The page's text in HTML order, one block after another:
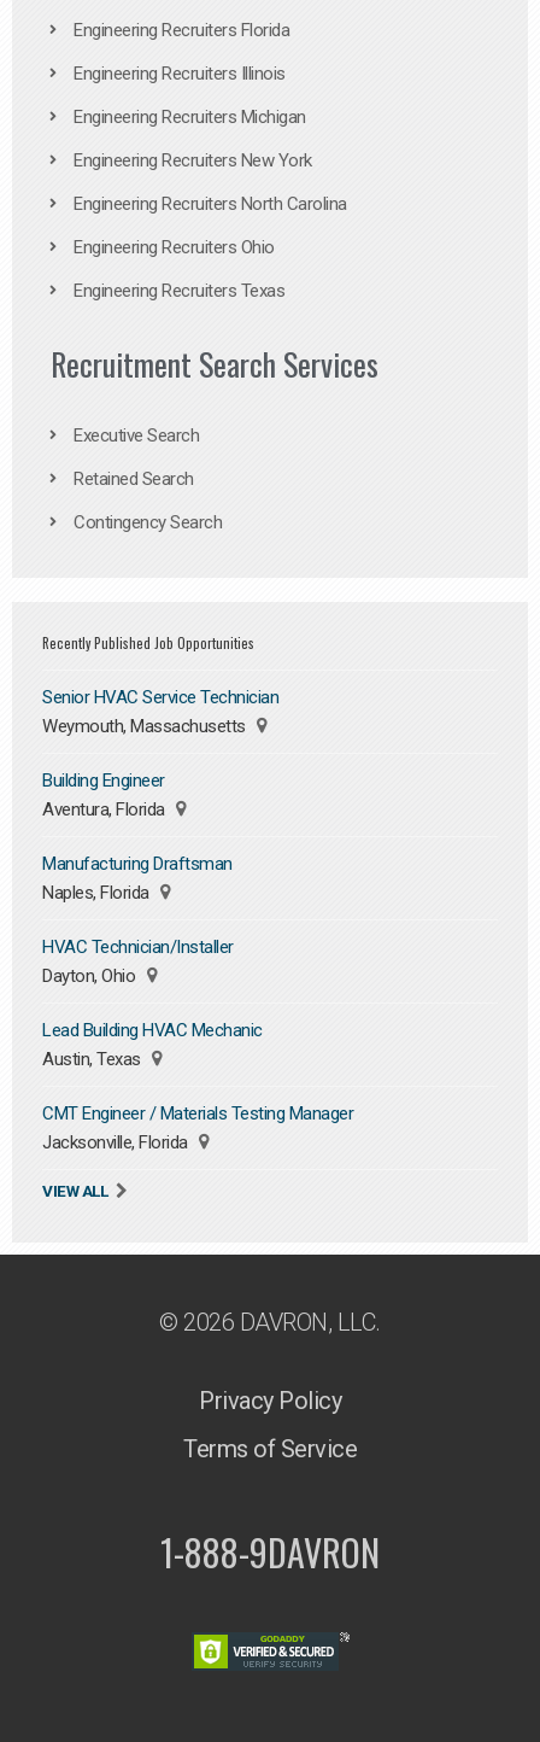
Engineering Recruiters Florida
Engineering Recruiters Illinois
Engineering Recruiters Michigan
Engineering Recruiters New York
Engineering Recruiters North Carolina
Engineering Recruiters Ohio
Engineering Recruiters Texas
Recruitment Search Services
Executive Search
Retained Search
Contingency Search
Recently Published Job Opportunities
Senior HVAC Service Technician
Weymouth, Massachusetts
Building Engineer
Aventura, Florida
Manufacturing Draftsman
Naples, Florida
HVAC Technician/Installer
Dayton, Ohio
Lead Building HVAC Mechanic
Austin, Texas
CMT Engineer / Materials Testing Manager
Jacksonville, Florida
VIEW ALL
© 2026 DAVRON, LLC.
Privacy Policy
Terms of Service
1-888-9DAVRON